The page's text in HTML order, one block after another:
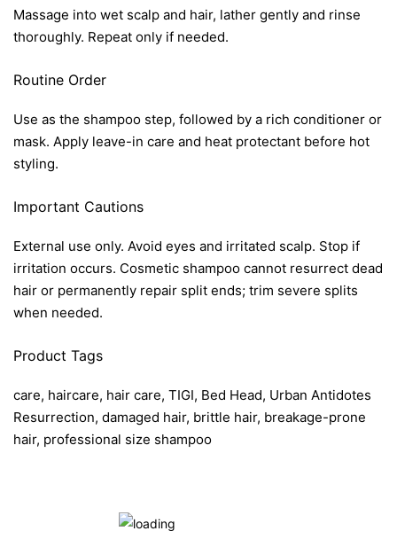
Massage into wet scalp and hair, lather gently and rinse
thoroughly. Repeat only if needed.
Routine Order
Use as the shampoo step, followed by a rich conditioner or
mask. Apply leave-in care and heat protectant before hot
styling.
Important Cautions
External use only. Avoid eyes and irritated scalp. Stop if
irritation occurs. Cosmetic shampoo cannot resurrect dead
hair or permanently repair split ends; trim severe splits
when needed.
Product Tags
care, haircare, hair care, TIGI, Bed Head, Urban Antidotes
Resurrection, damaged hair, brittle hair, breakage-prone
hair, professional size shampoo